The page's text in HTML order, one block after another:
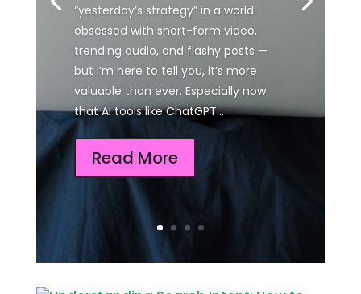
“yesterday’s strategy” in a world
obsessed with short-form video,
trending audio, and flashy posts —
but I’m here to tell you, it’s more
valuable than ever. Especially now
that AI tools like ChatGPT...
Read More